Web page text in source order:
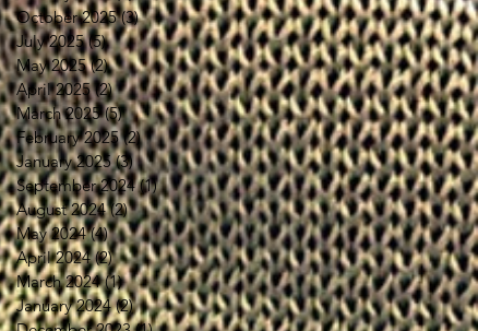
October 2025 (3)3 posts
July 2025 (5)5 posts
May 2025 (2)2 posts
April 2025 (2)2 posts
March 2025 (5)5 posts
February 2025 (2)2 posts
January 2025 (3)3 posts
September 2024 (1)1 post
August 2024 (2)2 posts
May 2024 (4)4 posts
April 2024 (2)2 posts
March 2024 (1)1 post
January 2024 (2)2 posts